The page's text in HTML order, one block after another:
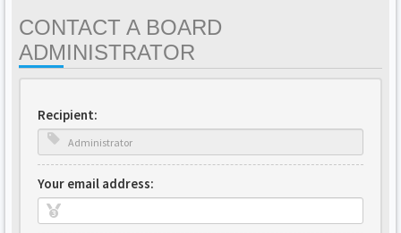
CONTACT A BOARD
ADMINISTRATOR
Recipient:
Your email address: